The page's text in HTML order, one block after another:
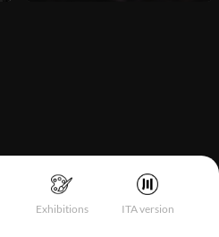
Exhibitions ITA version